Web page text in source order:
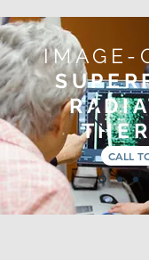
IMAGE-
CALL